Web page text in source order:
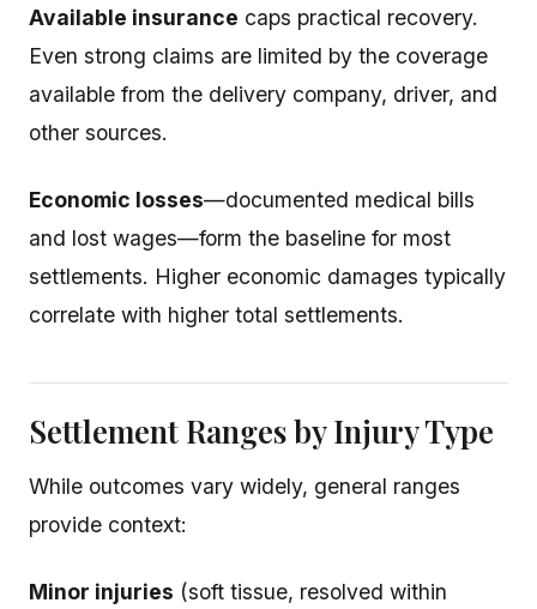
Available insurance caps practical recovery.
Even strong claims are limited by the coverage
available from the delivery company, driver, and
other sources.
Economic losses—documented medical bills
and lost wages—form the baseline for most
settlements. Higher economic damages typically
correlate with higher total settlements.
Settlement Ranges by Injury Type
While outcomes vary widely, general ranges
provide context:
Minor injuries (soft tissue, resolved within